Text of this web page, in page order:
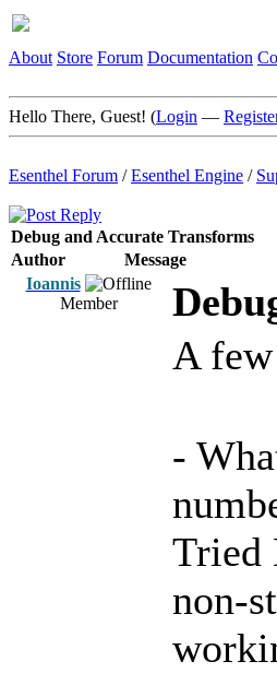
About Store Forum Documentation
Hello There, Guest! (Login —
Esenthel Forum /Esenthel Engine /
Debug and Accurate Transforms
Author
Message
Ioannis
Member
A
-
Tried
non-